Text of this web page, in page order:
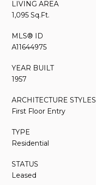
LIVING AREA
1,095 Sq.Ft.
MLS® ID
A11644975
YEAR BUILT
1957
ARCHITECTURE STYLES
First Floor Entry
TYPE
Residential
STATUS
Leased